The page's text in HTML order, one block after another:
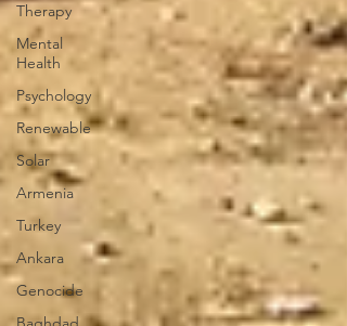
Therapy
Mental
Health
Psychology
Renewable
Solar
Armenia
Turkey
Ankara
Genocide